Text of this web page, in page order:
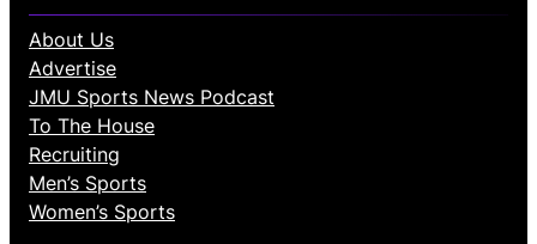
About Us
Advertise
JMU Sports News Podcast
To The House
Recruiting
Men’s Sports
Women’s Sports